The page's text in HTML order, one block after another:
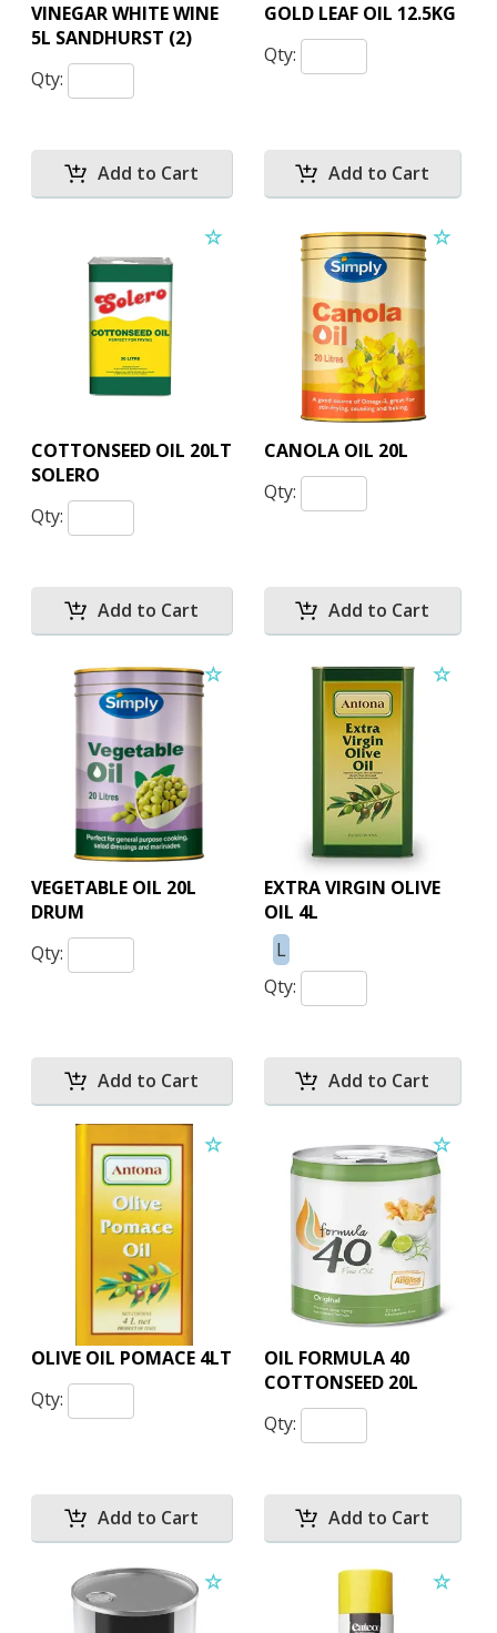
VINEGAR WHITE WINE
5L SANDHURST (2)
Qty:
GOLD LEAF OIL 12.5KG
Qty:
COTTONSEED OIL 20LT
SOLERO
Qty:
CANOLA OIL 20L
Qty:
VEGETABLE OIL 20L
DRUM
Qty:
EXTRA VIRGIN OLIVE
OIL 4L
L
Qty:
OLIVE OIL POMACE 4LT
Qty:
OIL FORMULA 40
COTTONSEED 20L
Qty: